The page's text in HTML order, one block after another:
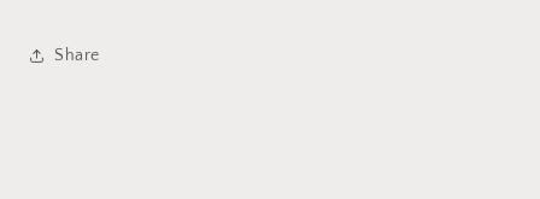
Share